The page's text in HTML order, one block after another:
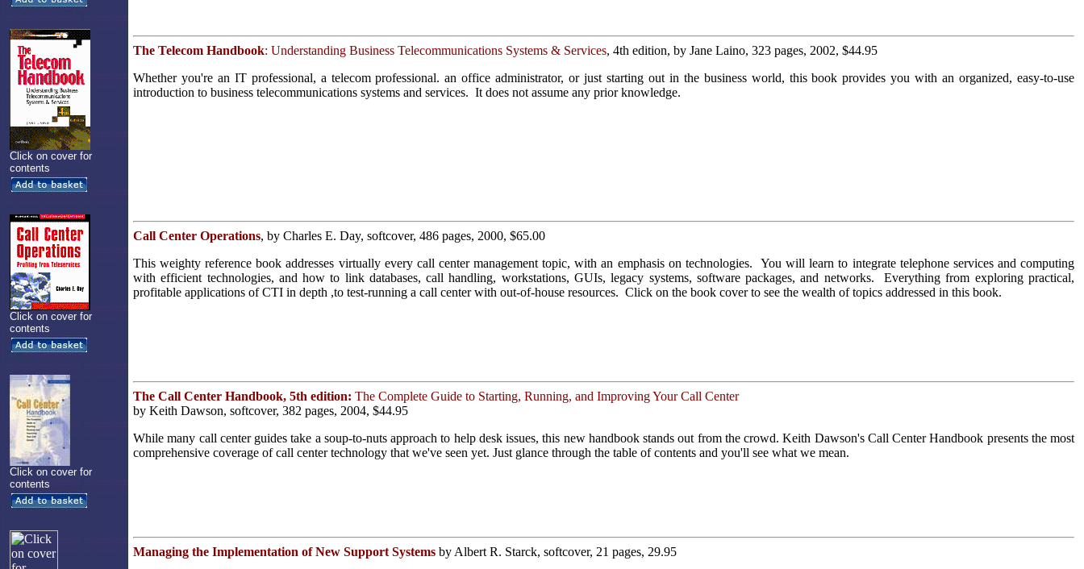
Click on cover for
contents
The Telecom Handbook: Understanding Business Telecommunications Systems & Services, 4th edition, by Jane Laino, 323 pages, 2002, $44.95
Whether you're an IT professional, a telecom professional. an office administrator, or just starting out in the business world, this book provides you with an organized, easy-to-use
introduction to business telecommunications systems and services. It does not assume any prior knowledge.
Click on cover for
contents
Call Center Operations, by Charles E. Day, softcover, 486 pages, 2000, $65.00
This weighty reference book addresses virtually every call center management topic, with an emphasis on technologies. You will learn to integrate telephone services and computing
with efficient technologies, and how to link databases, call handling, workstations, GUIs, legacy systems, software packages, and networks. Everything from exploring practical,
profitable applications of CTI in depth ,to test-running a call center with out-of-house resources. Click on the book cover to see the wealth of topics addressed in this book.
Click on cover for
contents
The Call Center Handbook, 5th edition: The Complete Guide to Starting, Running, and Improving Your Call Center
by Keith Dawson, softcover, 382 pages, 2004, $44.95
While many call center guides take a soup-to-nuts approach to help desk issues, this new handbook stands out from the crowd. Keith Dawson's Call Center Handbook presents the most
comprehensive coverage of call center technology that we've seen yet. Just glance through the table of contents and you'll see what we mean.
Managing the Implementation of New Support Systems by Albert R. Starck, softcover, 21 pages, 29.95